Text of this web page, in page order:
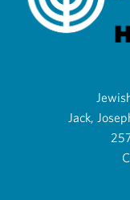
Jack,